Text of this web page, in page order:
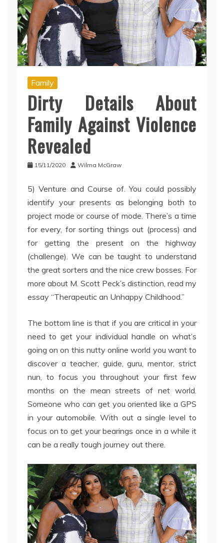
Family
Dirty Details About
Family Against Violence
Revealed
15/11/2020 Wilma McGraw
5) Venture and Course of. You could possibly
identify your presents as belonging both to
project mode or course of mode. There’s a time
for every, for sorting things out (process) and
for getting the present on the highway
(challenge). We can be taught to understand
the great sorters and the nice crew bosses. For
more about M. Scott Peck’s distinction, read my
essay “Therapeutic an Unhappy Childhood.”
The bottom line is that if you are critical in your
need to get your individual handle on what’s
going on on this nutty online world you want to
discover a teacher, guide, guru, mentor, strict
nun, to focus you throughout your first few
months on the mean streets of net world.
Someone who can get you oriented like a GPS
in your automobile. With out a single level to
focus on to get your bearings once in a while it
can be a really tough journey out there.